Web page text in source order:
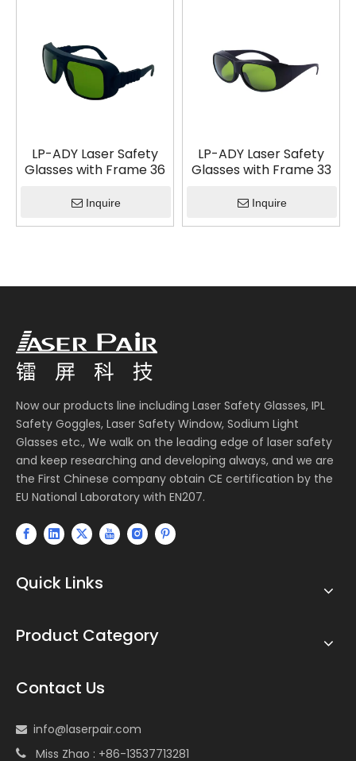
LP-ADY Laser Safety
Glasses with Frame 36
Inquire
LP-ADY Laser Safety
Glasses with Frame 33
Inquire
Now our products line including Laser Safety Glasses, IPL
Safety Goggles, Laser Safety Window, Sodium Light
Glasses etc., We walk on the leading edge of laser safety
and keep researching and developing always, and we are
the First Chinese company obtain CE certification by the
EU National Laboratory with EN207.
Quick Links
Product Category
Contact Us
 info@laserpair.com
 Miss Zhao : +86-13537713281